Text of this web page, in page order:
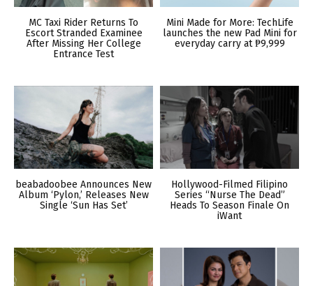
MC Taxi Rider Returns To
Escort Stranded Examinee
After Missing Her College
Entrance Test
Mini Made for More: TechLife
launches the new Pad Mini for
everyday carry at ₱9,999
beabadoobee Announces New
Album ‘Pylon,’ Releases New
Single ‘Sun Has Set’
Hollywood-Filmed Filipino
Series “Nurse The Dead”
Heads To Season Finale On
iWant